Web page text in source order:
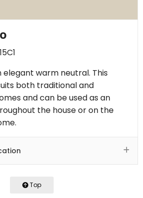
elegant warm neutral. This
both traditional and
and can be used as an
the house or on the
Top